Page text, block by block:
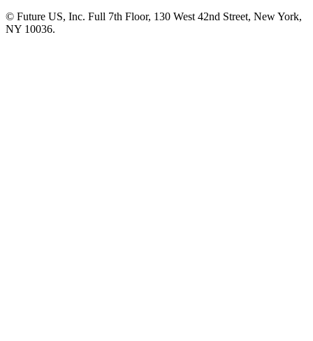
© Future US, Inc. Full 7th Floor, 130 West 42nd Street, New York,
NY 10036.